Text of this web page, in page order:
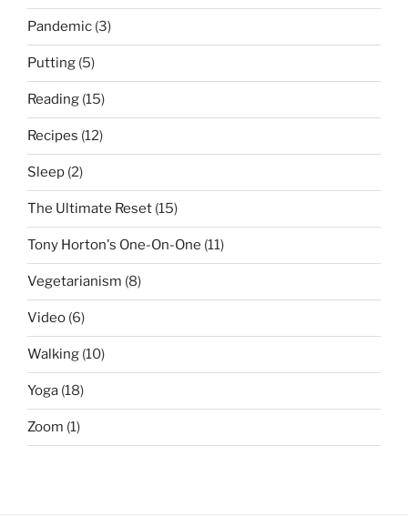
Pandemic (3)
Putting (5)
Reading (15)
Recipes (12)
Sleep (2)
The Ultimate Reset (15)
Tony Horton's One-On-One (11)
Vegetarianism (8)
Video (6)
Walking (10)
Yoga (18)
Zoom (1)